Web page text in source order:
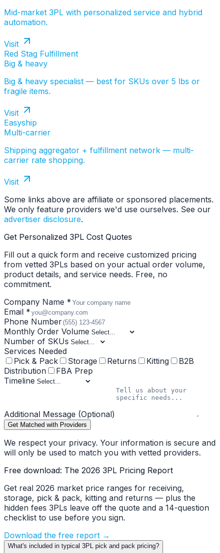
Mid-market 3PL with personalized service and hybrid
automation.
Visit
Red Stag Fulfillment
Big & heavy
Big & heavy specialist — best for SKUs over 5 lbs or
fragile items.
Visit
Easyship
Multi-carrier
Shipping aggregator + fulfillment network — multi-
carrier rate shopping.
Visit
Some links above are affiliate or sponsored placements.
We only feature providers we'd use ourselves. See our
advertiser disclosure.
Get Personalized 3PL Cost Quotes
Fill out a quick form and receive customized pricing
from vetted 3PLs based on your actual order volume,
product details, and service needs. Free, no
commitment.
Company Name *
Email *
Phone Number
Monthly Order Volume
Number of SKUs
Services Needed
Pick & Pack
Storage Returns Kitting
B2B
Distribution
FBA Prep
Timeline
Additional Message (Optional)
Get Matched with Providers
We respect your privacy. Your information is secure and
will only be used to match you with vetted providers.
Free download: The 2026 3PL Pricing Report
Get real 2026 market price ranges for receiving,
storage, pick & pack, kitting and returns — plus the
hidden fees 3PLs leave off the quote and a 14-question
checklist to use before you sign.
Download the free report →
What's included in typical 3PL pick and pack pricing?